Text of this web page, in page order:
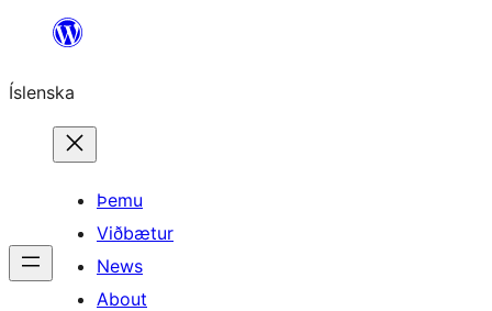
content
Íslenska
Þemu
Viðbætur
News
About